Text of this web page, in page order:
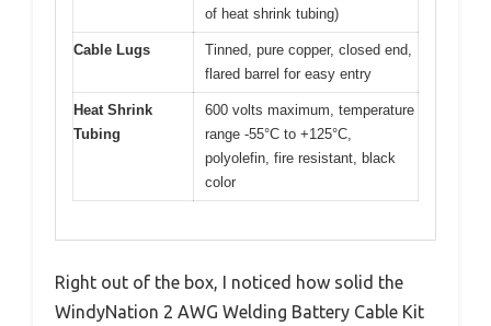
of heat shrink tubing)
Cable Lugs
Tinned, pure copper, closed end,
flared barrel for easy entry
Heat Shrink
Tubing
600 volts maximum, temperature
range -55°C to +125°C,
polyolefin, fire resistant, black
color
Right out of the box, I noticed how solid the
WindyNation 2 AWG Welding Battery Cable Kit